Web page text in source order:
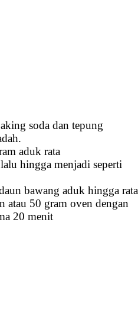
soda dan tepung
aduk rata
hingga menjadi seperti
bawang aduk hingga rata
atau 50 gram oven dengan
20 menit